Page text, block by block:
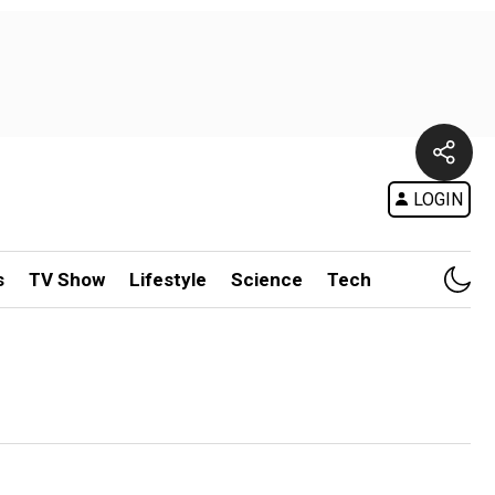
LOGIN
TV Show Lifestyle Science Tech